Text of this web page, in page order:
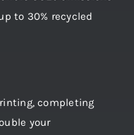
to 30% recycled
completing
your